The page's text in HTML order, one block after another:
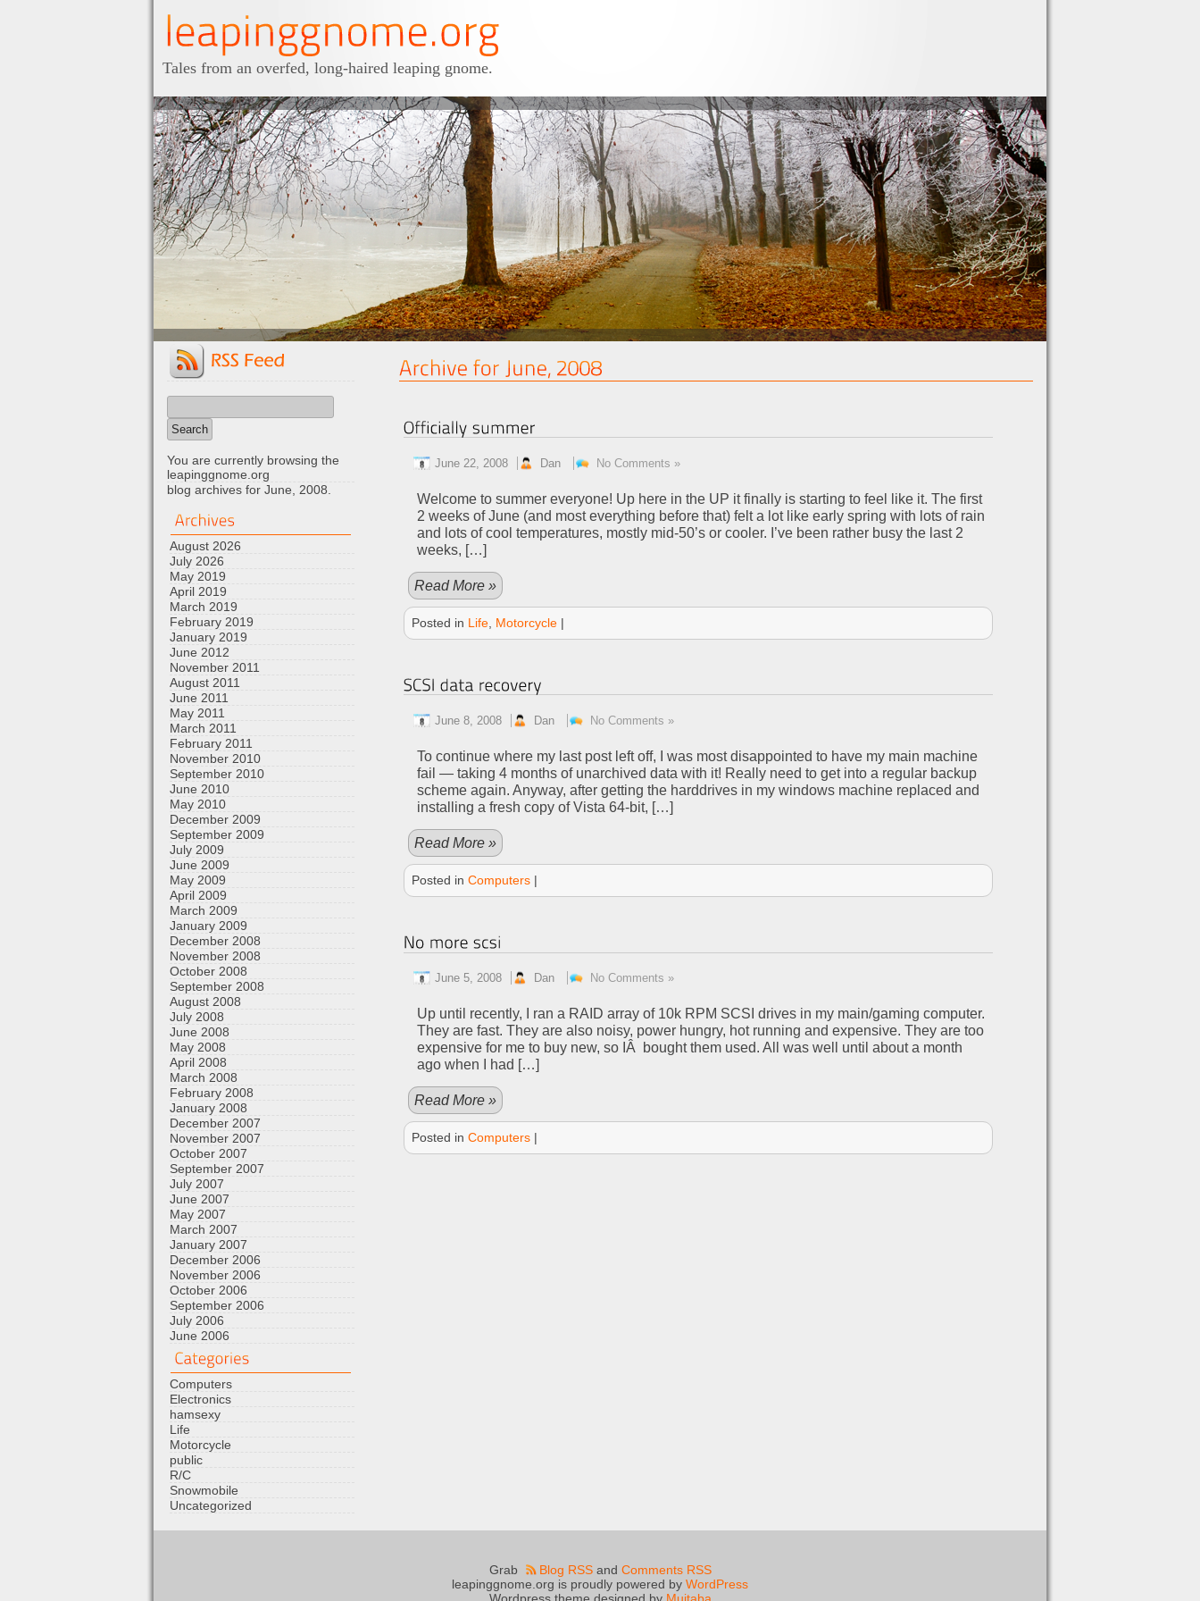
Tales from an overfed, long-haired leaping gnome.
You are currently browsing the
leapinggnome.org
blog archives for June, 2008.
August 2026
July 2026
May 2019
April 2019
March 2019
February 2019
January 2019
June 2012
November 2011
August 2011
June 2011
May 2011
March 2011
February 2011
November 2010
September 2010
June 2010
May 2010
December 2009
September 2009
July 2009
June 2009
May 2009
April 2009
March 2009
January 2009
December 2008
November 2008
October 2008
September 2008
August 2008
July 2008
June 2008
May 2008
April 2008
March 2008
February 2008
January 2008
December 2007
November 2007
October 2007
September 2007
July 2007
June 2007
May 2007
March 2007
January 2007
December 2006
November 2006
October 2006
September 2006
July 2006
June 2006
Computers
Electronics
hamsexy
Life
Motorcycle
public
R/C
Snowmobile
Uncategorized
June 22, 2008 Dan No Comments »
Welcome to summer everyone! Up here in the UP it finally is starting to feel like it. The first
2 weeks of June (and most everything before that) felt a lot like early spring with lots of rain
and lots of cool temperatures, mostly mid-50’s or cooler. I’ve been rather busy the last 2
weeks, […]
Read More »
Posted in Life Motorcycle |
June 8, 2008 Dan No Comments »
To continue where my last post left off, I was most disappointed to have my main machine
fail — taking 4 months of unarchived data with it! Really need to get into a regular backup
scheme again. Anyway, after getting the harddrives in my windows machine replaced and
installing a fresh copy of Vista 64-bit, […]
Read More »
Posted in Computers |
June 5, 2008 Dan No Comments »
Up until recently, I ran a RAID array of 10k RPM SCSI drives in my main/gaming computer.
They are fast. They are also noisy, power hungry, hot running and expensive. They are too
expensive for me to buy new, so IÂ bought them used. All was well until about a month
ago when I had […]
Read More »
Posted in Computers |
Grab Blog RSSand Comments RSS
leapinggnome.org is proudly powered by WordPress